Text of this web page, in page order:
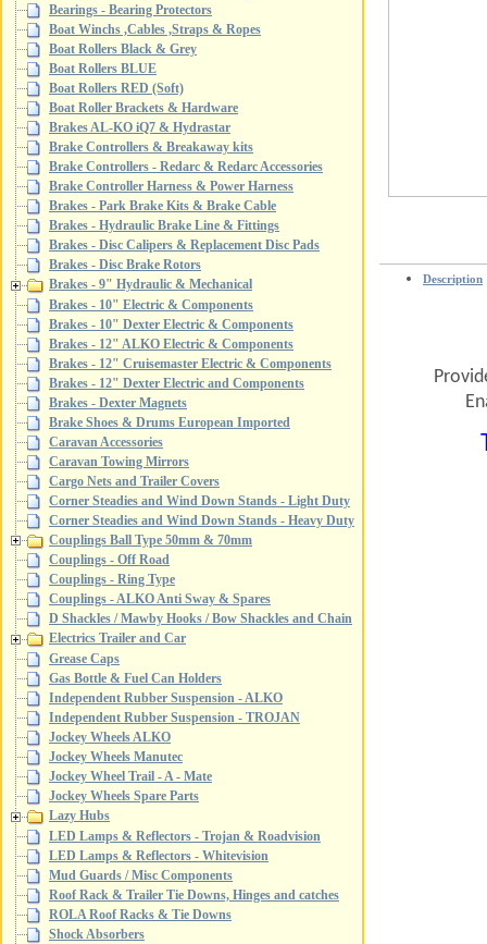
Bearings - Bearing Protectors
Boat Winchs ,Cables ,Straps & Ropes
Boat Rollers Black & Grey
Boat Rollers BLUE
Boat Rollers RED (Soft)
Boat Roller Brackets & Hardware
Brakes AL-KO iQ7 & Hydrastar
Brake Controllers & Breakaway kits
Brake Controllers - Redarc & Redarc Accessories
Brake Controller Harness & Power Harness
Brakes - Park Brake Kits & Brake Cable
Brakes - Hydraulic Brake Line & Fittings
Brakes - Disc Calipers & Replacement Disc Pads
Brakes - Disc Brake Rotors
Brakes - 9" Hydraulic & Mechanical
Brakes - 10" Electric & Components
Brakes - 10" Dexter Electric & Components
Brakes - 12" ALKO Electric & Components
Brakes - 12" Cruisemaster Electric & Components
Brakes - 12" Dexter Electric and Components
Brakes - Dexter Magnets
Brake Shoes & Drums European Imported
Caravan Accessories
Caravan Towing Mirrors
Cargo Nets and Trailer Covers
Corner Steadies and Wind Down Stands - Light Duty
Corner Steadies and Wind Down Stands - Heavy Duty
Couplings Ball Type 50mm & 70mm
Couplings - Off Road
Couplings - Ring Type
Couplings - ALKO Anti Sway & Spares
D Shackles / Mawby Hooks / Bow Shackles and Chain
Electrics Trailer and Car
Grease Caps
Gas Bottle & Fuel Can Holders
Independent Rubber Suspension - ALKO
Independent Rubber Suspension - TROJAN
Jockey Wheels ALKO
Jockey Wheels Manutec
Jockey Wheel Trail - A - Mate
Jockey Wheels Spare Parts
Lazy Hubs
LED Lamps & Reflectors - Trojan & Roadvision
LED Lamps & Reflectors - Whitevision
Mud Guards / Misc Components
Roof Rack & Trailer Tie Downs, Hinges and catches
ROLA Roof Racks & Tie Downs
Shock Absorbers
Description